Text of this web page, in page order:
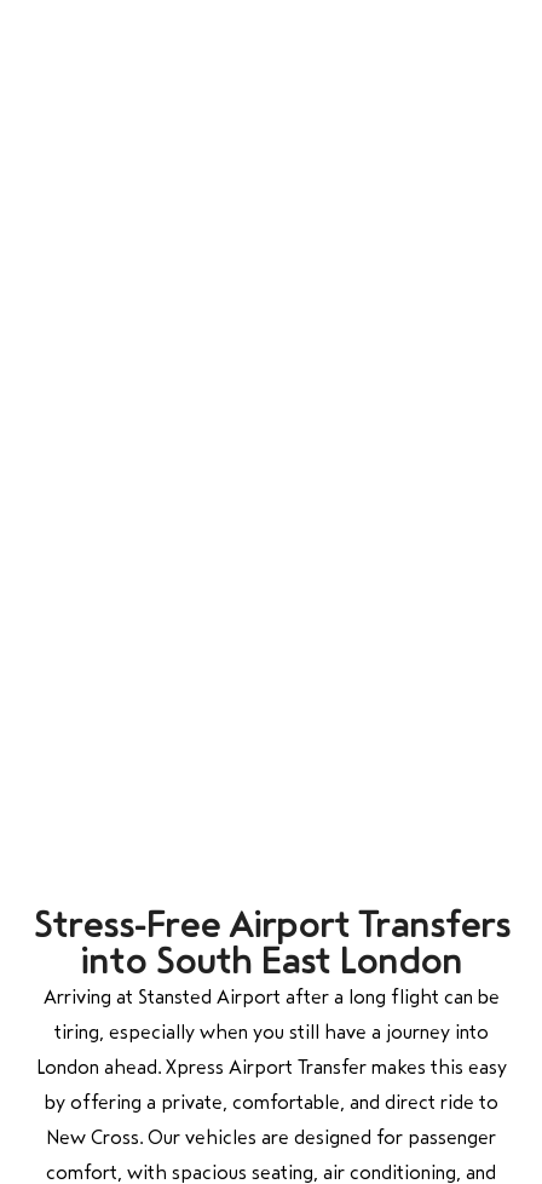
Stress-Free Airport Transfers
into South East London
Arriving at Stansted Airport after a long flight can be
tiring, especially when you still have a journey into
London ahead. Xpress Airport Transfer makes this easy
by offering a private, comfortable, and direct ride to
New Cross. Our vehicles are designed for passenger
comfort, with spacious seating, air conditioning, and